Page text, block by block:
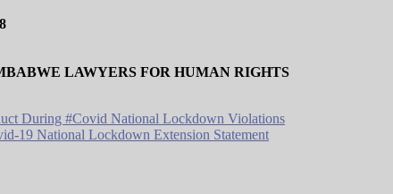
LAWYERS FOR HUMAN RIGHTS
During #Covid National Lockdown Violations
19 National Lockdown Extension Statement